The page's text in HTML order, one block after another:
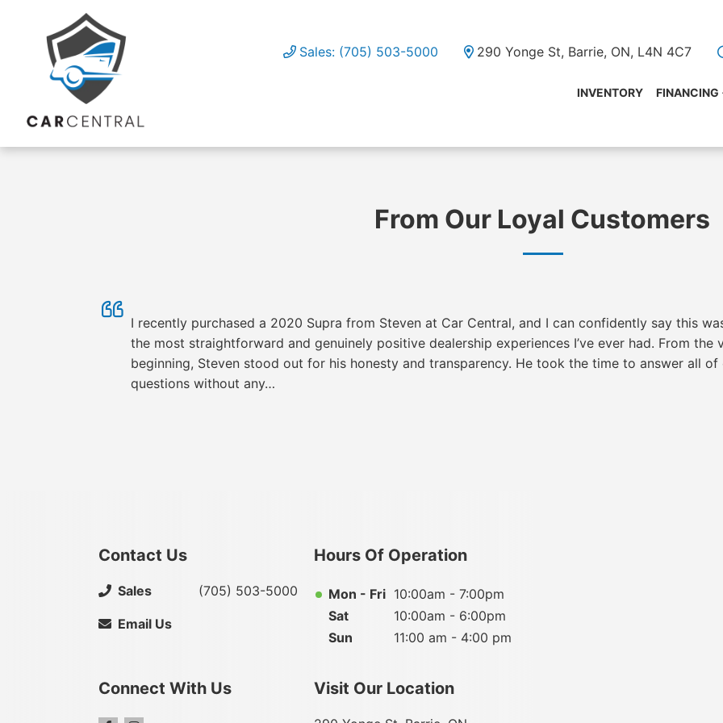
Sales: (705) 503-5000 290 Yonge St, Barrie, ON, L4N 4C7
INVENTORY FINANCING
From Our Loyal Customers
I recently purchased a 2020 Supra from Steven at Car Central, and I can confidently say this
the most straightforward and genuinely positive dealership experiences I’ve ever had. From the
beginning, Steven stood out for his honesty and transparency. He took the time to answer all of
questions without any…
Contact Us
Sales (705) 503-5000
Email Us
Hours Of Operation
Mon - Fri 10:00am - 7:00pm
Sat
10:00am - 6:00pm
Sun
11:00 am - 4:00 pm
Connect With Us Visit Our Location